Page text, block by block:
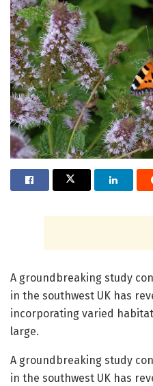
A groundbreaking study
in the southwest UK has
incorporating varied
large.
A groundbreaking study
in the southwest UK has